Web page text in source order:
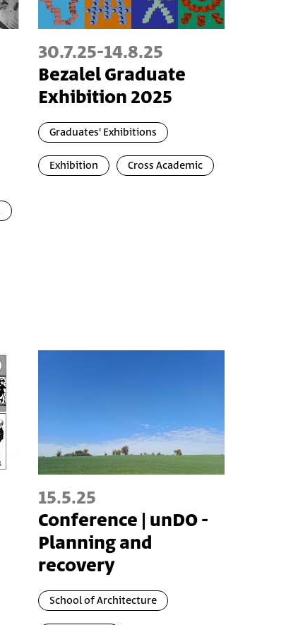
30.7.25-14.8.25
Bezalel Graduate
Exhibition 2025
Graduates' Exhibitions
Exhibition Cross Academic
15.5.25
Conference | unDO -
Planning and
recovery
School of Architecture